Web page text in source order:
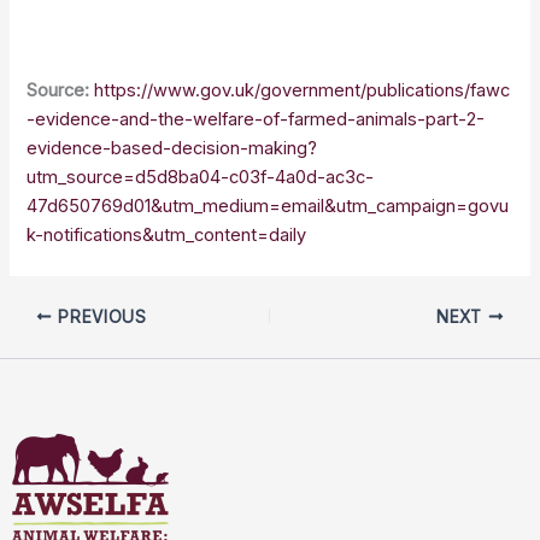
Source: https://www.gov.uk/government/publications/fawc
-evidence-and-the-welfare-of-farmed-animals-part-2-
evidence-based-decision-making?
utm_source=d5d8ba04-c03f-4a0d-ac3c-
47d650769d01&utm_medium=email&utm_campaign=govu
k-notifications&utm_content=daily
PREVIOUS NEXT